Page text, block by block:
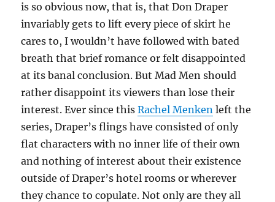
is so obvious now, that is, that Don Draper
invariably gets to lift every piece of skirt he
cares to, I wouldn’t have followed with bated
breath that brief romance or felt disappointed
at its banal conclusion. But Mad Men should
rather disappoint its viewers than lose their
interest. Ever since thisRachel Menken left the
series, Draper’s flings have consisted of only
flat characters with no inner life of their own
and nothing of interest about their existence
outside of Draper’s hotel rooms or wherever
they chance to copulate. Not only are they all